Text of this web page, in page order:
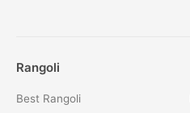
Rangoli
Best Rangoli